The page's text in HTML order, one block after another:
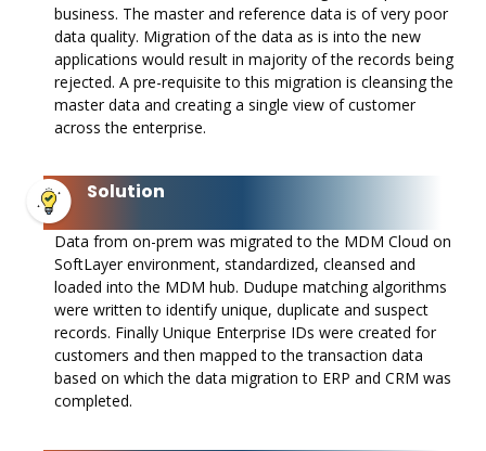
business. The master and reference data is of very poor
data quality. Migration of the data as is into the new
applications would result in majority of the records being
rejected. A pre-requisite to this migration is cleansing the
master data and creating a single view of customer
across the enterprise. ​
Solution
Data from on-prem was migrated to the MDM Cloud on
SoftLayer environment, standardized, cleansed and
loaded into the MDM hub. Dudupe matching algorithms
were written to identify unique, duplicate and suspect
records. Finally Unique Enterprise IDs were created for
customers and then mapped to the transaction data
based on which the data migration to ERP and CRM was
completed. ​